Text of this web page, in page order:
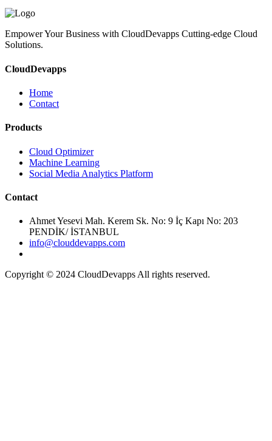
CloudDevapps
Home
Contact
Cloud Optimizer
Machine Learning
Social Media Analytics Platform
Ahmet Yesevi Mah. Kerem Sk. No: 9 İç Kapı No: 203
PENDİK/ İSTANBUL
info@clouddevapps.com
Copyright © 2024 CloudDevapps All rights reserved.